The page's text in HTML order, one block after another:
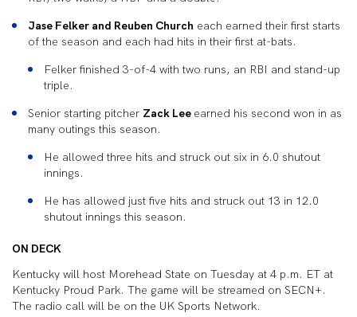
Jase Felker and Reuben Church each earned their first starts
of the season and each had hits in their first at-bats.
Felker finished 3-of-4 with two runs, an RBI and stand-up
triple.
Senior starting pitcher Zack Lee earned his second won in as
many outings this season.
He allowed three hits and struck out six in 6.0 shutout
innings.
He has allowed just five hits and struck out 13 in 12.0
shutout innings this season.
ON DECK
Kentucky will host Morehead State on Tuesday at 4 p.m. ET at
Kentucky Proud Park. The game will be streamed on SECN+.
The radio call will be on the UK Sports Network.